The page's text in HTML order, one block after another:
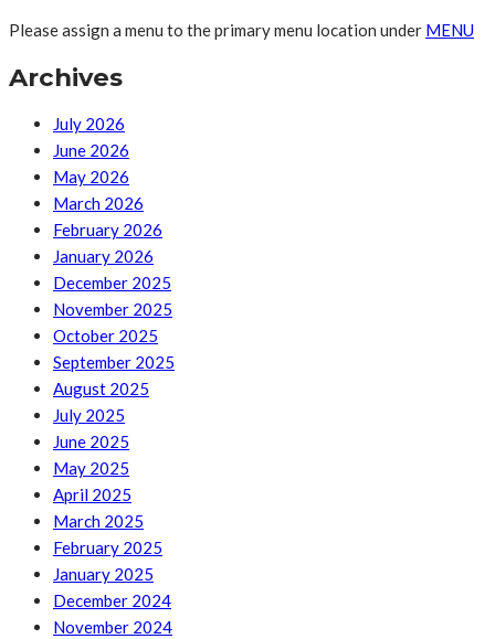
Please assign a menu to the primary menu location under MENU
Archives
July 2026
June 2026
May 2026
March 2026
February 2026
January 2026
December 2025
November 2025
October 2025
September 2025
August 2025
July 2025
June 2025
May 2025
April 2025
March 2025
February 2025
January 2025
December 2024
November 2024